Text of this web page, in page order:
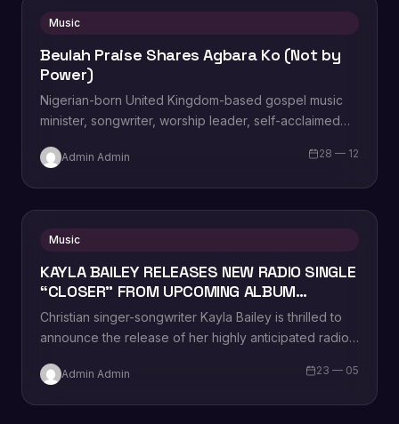
Music
Beulah Praise Shares Agbara Ko (Not by
Power)
Nigerian-born United Kingdom-based gospel music
minister, songwriter, worship leader, self-acclaimed
recording artist, wife and mother Beulah Praise,…
Admin Admin 28 — 12
Music
KAYLA BAILEY RELEASES NEW RADIO SINGLE
“CLOSER” FROM UPCOMING ALBUM
“WASTELAND”
Christian singer-songwriter Kayla Bailey is thrilled to
announce the release of her highly anticipated radio
Admin Admin 23 — 05